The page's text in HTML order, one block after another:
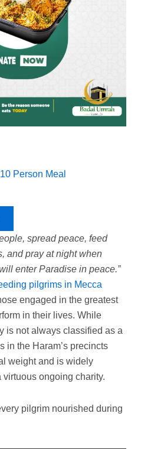
Person Meal
spread peace, feed
and pray at night when
enter Paradise in peace.”
pilgrims in Mecca
engaged in the greatest
in their lives. While
is not always classified as a
in the Haram’s precincts
weight and is widely
ongoing charity.
pilgrim nourished during